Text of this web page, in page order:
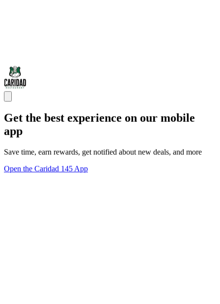
Get the best experience on our mobile
app
Save time, earn rewards, get notified about new deals, and more
Open the Caridad 145 App